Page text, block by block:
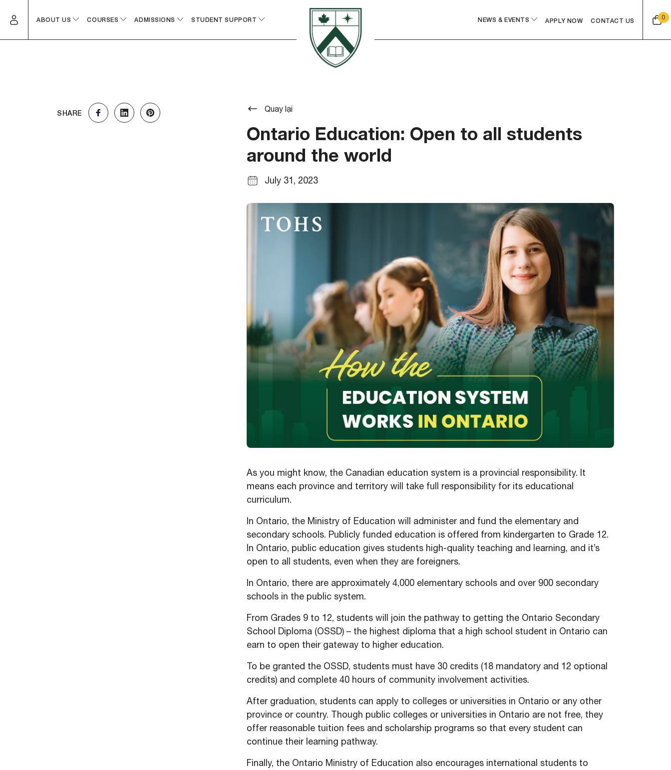
ABOUT US COURSES ADMISSIONS STUDENT SUPPORT NEWS & EVENTS APPLY NOW CONTACT US 0
SHARE Quay lại
Ontario Education: Open to all students
around the world
July 31, 2023
As you might know, the Canadian education system is a provincial responsibility. It
means each province and territory will take full responsibility for its educational
curriculum.
In Ontario, the Ministry of Education will administer and fund the elementary and
secondary schools. Publicly funded education is offered from kindergarten to Grade 12.
In Ontario, public education gives students high-quality teaching and learning, and it’s
open to all students, even when they are foreigners.
In Ontario, there are approximately 4,000 elementary schools and over 900 secondary
schools in the public system.
From Grades 9 to 12, students will join the pathway to getting the Ontario Secondary
School Diploma (OSSD) – the highest diploma that a high school student in Ontario can
earn to open their gateway to higher education.
To be granted the OSSD, students must have 30 credits (18 mandatory and 12 optional
credits) and complete 40 hours of community involvement activities.
After graduation, students can apply to colleges or universities in Ontario or any other
province or country. Though public colleges or universities in Ontario are not free, they
offer reasonable tuition fees and scholarship programs so that every student can
continue their learning pathway.
Finally, the Ontario Ministry of Education also encourages international students to